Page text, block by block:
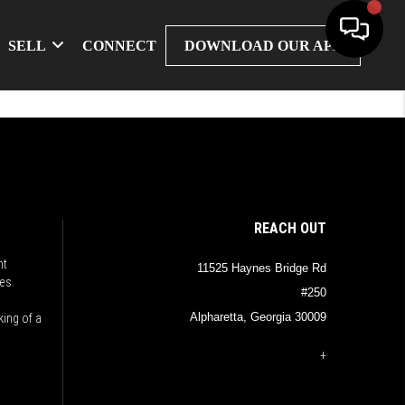
SELL CONNECT DOWNLOAD OUR APP
of a
REACH OUT
11525 Haynes Bridge Rd
#250
Alpharetta, Georgia 30009
+